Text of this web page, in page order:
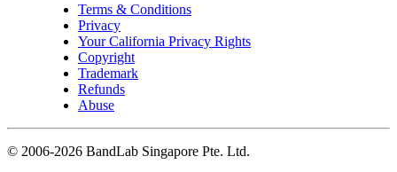
Terms & Conditions
Privacy
Your California Privacy Rights
Copyright
Trademark
Refunds
Abuse
© 2006-2026 BandLab Singapore Pte. Ltd.